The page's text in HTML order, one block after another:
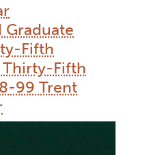
Graduate
Fifth
Thirty-Fifth
99 Trent